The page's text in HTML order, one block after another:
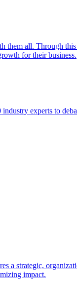
all. Through
for their business.
experts to
a strategic,
impact.